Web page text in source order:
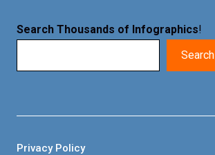
Search Thousands of Infographics!
Search
Privacy Policy